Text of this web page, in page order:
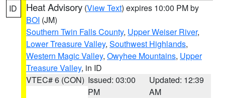
ID Heat Advisory (View Text) expires 10:00 PM by
BOI (JM)
Southern Twin Falls County, Upper Weiser River,
Lower Treasure Valley, Southwest Highlands,
Western Magic Valley, Owyhee Mountains, Upper
Treasure Valley, in ID
VTEC# 6 (CON) Issued: 03:00
PM
Updated: 12:39
AM